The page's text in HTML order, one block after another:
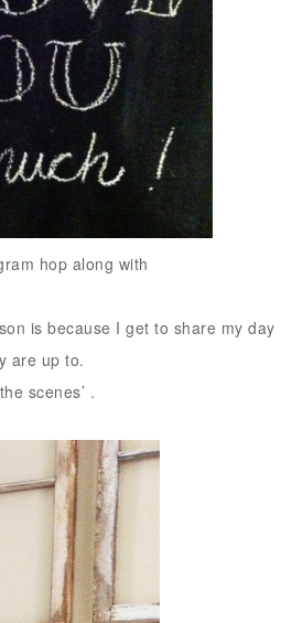
hop along with
is because I get to share my day
are up to.
scenes’ .